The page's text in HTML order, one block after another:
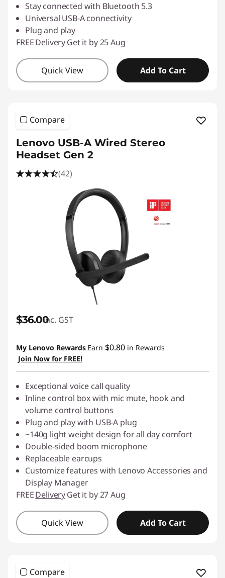
Stay connected with Bluetooth 5.3
Universal USB-A connectivity
Plug and play
FREEDeliveryGet it by 25 Aug
Quick View Add To Cart
Compare
Lenovo USB-A Wired Stereo
Headset Gen 2
(42)
$36.00inc. GST
My Lenovo Rewards Earn $0.80 in Rewards
Join Now for FREE!
Exceptional voice call quality
Inline control box with mic mute, hook and
volume control buttons
Plug and play with USB-A plug
~140g light weight design for all day comfort
Double-sided boom microphone
Replaceable earcups
Customize features with Lenovo Accessories and
Display Manager
FREEDeliveryGet it by 27 Aug
Quick View Add To Cart
Compare